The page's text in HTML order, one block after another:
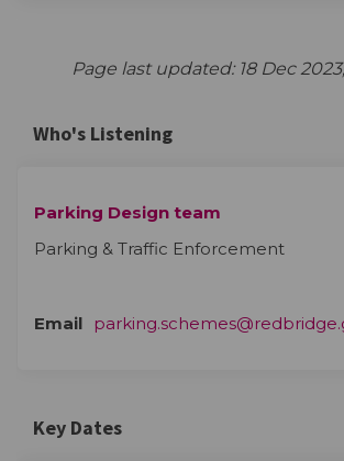
Page last updated: 18 Dec 2023,
Who's Listening
Parking Design team
Parking & Traffic Enforcement
Email
Key Dates